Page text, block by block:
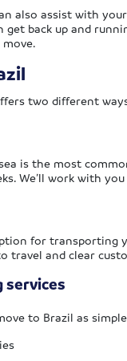
also assist with
get back up and
two different
is the most
We’ll work with
for transporting
travel and clear
services
to Brazil as